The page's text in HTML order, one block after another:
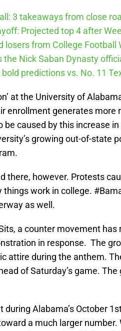
3 takeaways from close
Projected top 4 after
losers from College Football
Nick Saban Dynasty
predictions vs. No. 11
at the University of
enrollment generates more
be caused by this increase
growing out-of-state
there, however. Protests
work in college.
as well.
a counter movement has
in response. The
attire during the anthem.
of Saturday’s game.
during Alabama’s October
a much larger number.